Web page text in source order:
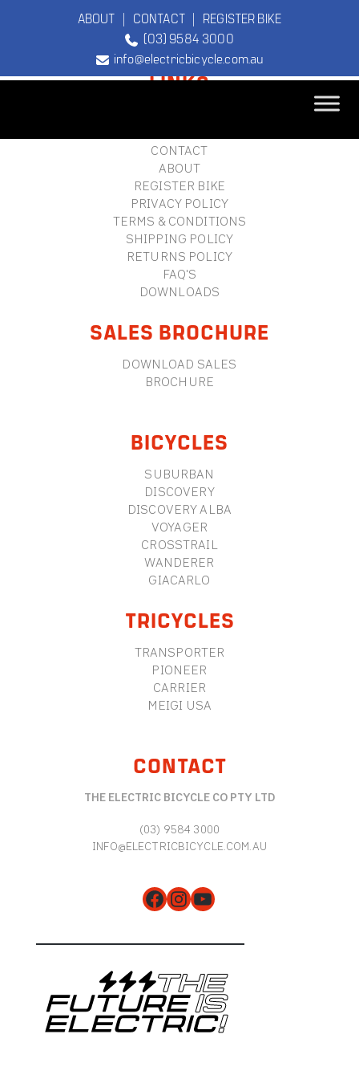
ABOUT | CONTACT| REGISTER BIKE
(03) 9584 3000
info@electricbicycle.com.au
TEBCO
FOOTERLINKS
CONTACT
ABOUT
REGISTER BIKE
PRIVACY POLICY
TERMS & CONDITIONS
SHIPPING POLICY
RETURNS POLICY
FAQ'S
DOWNLOADS
SALES BROCHURE
DOWNLOAD SALES
BROCHURE
BICYCLES
SUBURBAN
DISCOVERY
DISCOVERY ALBA
VOYAGER
CROSSTRAIL
WANDERER
GIACARLO
TRICYCLES
TRANSPORTER
PIONEER
CARRIER
MEIGI USA
CONTACT
THE ELECTRIC BICYCLE CO PTY LTD
(03) 9584 3000
INFO@ELECTRICBICYCLE.COM.AU
Facebook
Instagram
YouTube